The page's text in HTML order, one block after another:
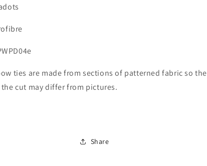
ties are made from sections of patterned fabric so the
cut may differ from pictures.
Share